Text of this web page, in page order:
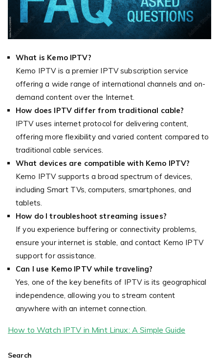
What is Kemo IPTV?
Kemo IPTV is a premier IPTV subscription service
offering a wide range of international channels and on-
demand content over the Internet.
How does IPTV differ from traditional cable?
IPTV uses internet protocol for delivering content,
offering more flexibility and varied content compared to
traditional cable services.
What devices are compatible with Kemo IPTV?
Kemo IPTV supports a broad spectrum of devices,
including Smart TVs, computers, smartphones, and
tablets.
How do I troubleshoot streaming issues?
If you experience buffering or connectivity problems,
ensure your internet is stable, and contact Kemo IPTV
support for assistance.
Can I use Kemo IPTV while traveling?
Yes, one of the key benefits of IPTV is its geographical
independence, allowing you to stream content
anywhere with an internet connection.
How to Watch IPTV in Mint Linux: A Simple Guide
Search